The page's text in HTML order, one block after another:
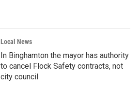
Local News
In Binghamton the mayor has authority
to cancel Flock Safety contracts, not
city council